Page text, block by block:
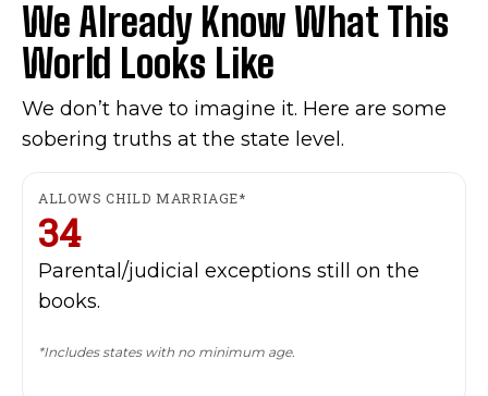
We Already Know What This
World Looks Like
We don’t have to imagine it. Here are some
sobering truths at the state level.
ALLOWS CHILD MARRIAGE*
34
Parental/judicial exceptions still on the
books.
*Includes states with no minimum age.